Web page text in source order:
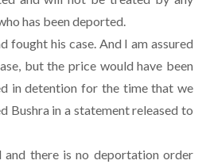
has been deported.
fought his case. And I am assured
but the price would have been
in detention for the time that we
Bushra in a statement released to
and there is no deportation order